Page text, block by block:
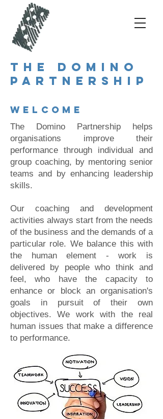
The Domino
Partnership
The Domino Partnership helps
organisations improve their
performance through individual and
group coaching, by mentoring senior
teams and by enhancing leadership
skills.
Our coaching and development
activities always start from the needs
of the business and the demands of a
particular role. We balance this with
the human element - work is
delivered by people who think and
feel, who have the capacity to
enhance or block an organisation's
goals in pursuit of their own
objectives. We work with the real
human issues that make a difference
to performance.
Welcome